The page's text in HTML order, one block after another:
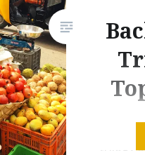
The
trilogy